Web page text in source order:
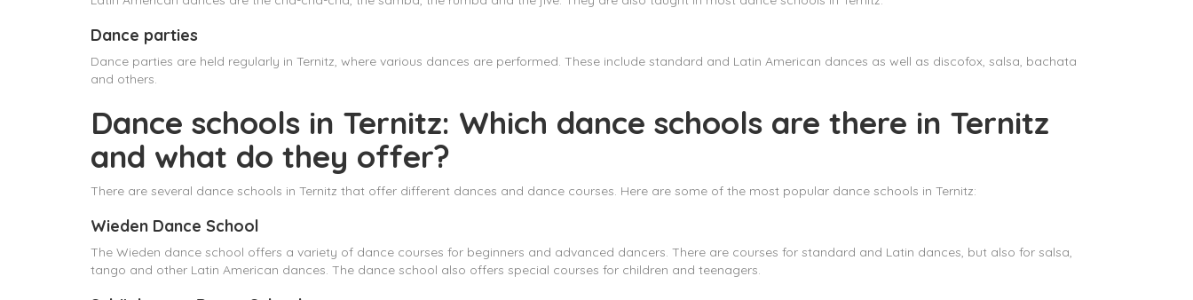
Dance parties
Dance parties are held regularly in Ternitz, where various dances are performed. These include standard and Latin American dances as well as discofox, salsa, bachata
and others.
Dance schools in Ternitz: Which dance schools are there in Ternitz
and what do they offer?
There are several dance schools in Ternitz that offer different dances and dance courses. Here are some of the most popular dance schools in Ternitz:
Wieden Dance School
The Wieden dance school offers a variety of dance courses for beginners and advanced dancers. There are courses for standard and Latin dances, but also for salsa,
tango and other Latin American dances. The dance school also offers special courses for children and teenagers.